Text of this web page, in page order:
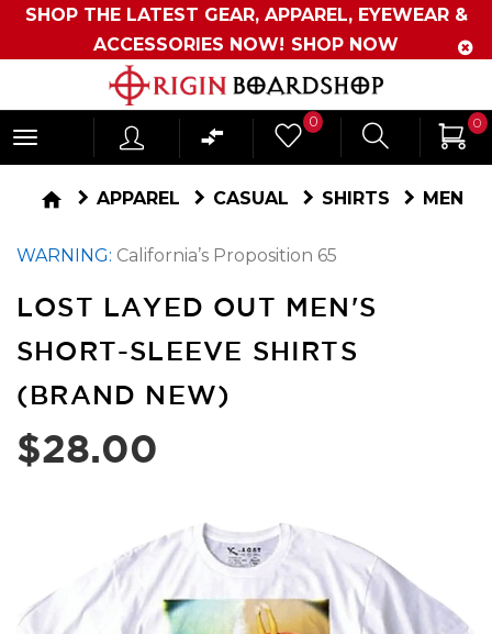
SHOP THE LATEST GEAR, APPAREL, EYEWEAR &
ACCESSORIES NOW! SHOP NOW
Originboardshop
-
Shop
Surf,
Sports
and
More
0 0
home APPAREL CASUAL SHIRTS MEN
WARNING: California’s Proposition 65
LOST LAYED OUT MEN'S
SHORT-SLEEVE SHIRTS
(BRAND NEW)
$28.00